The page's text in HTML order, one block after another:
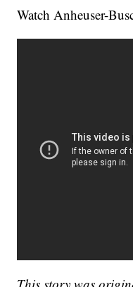
Watch Anheuser-